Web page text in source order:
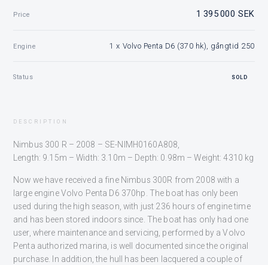
Price 1 395 000 SEK
Engine 1 x Volvo Penta D6 (370 hk), gångtid 250
Status SOLD
DESCRIPTION
Nimbus 300 R – 2008 – SE-NIMH0160A808,
Length: 9.15m – Width: 3.10m – Depth: 0.98m – Weight: 4310 kg
Now we have received a fine Nimbus 300R from 2008 with a
large engine Volvo Penta D6 370hp. The boat has only been
used during the high season, with just 236 hours of engine time
and has been stored indoors since. The boat has only had one
user, where maintenance and servicing, performed by a Volvo
Penta authorized marina, is well documented since the original
purchase. In addition, the hull has been lacquered a couple of